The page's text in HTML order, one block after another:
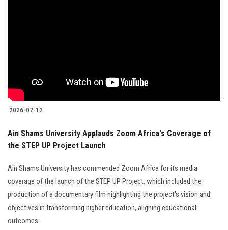
2026-07-12
Ain Shams University Applauds Zoom Africa's Coverage of
the STEP UP Project Launch
Ain Shams University has commended Zoom Africa for its media
coverage of the launch of the STEP UP Project, which included the
production of a documentary film highlighting the project's vision and
objectives in transforming higher education, aligning educational
outcomes.